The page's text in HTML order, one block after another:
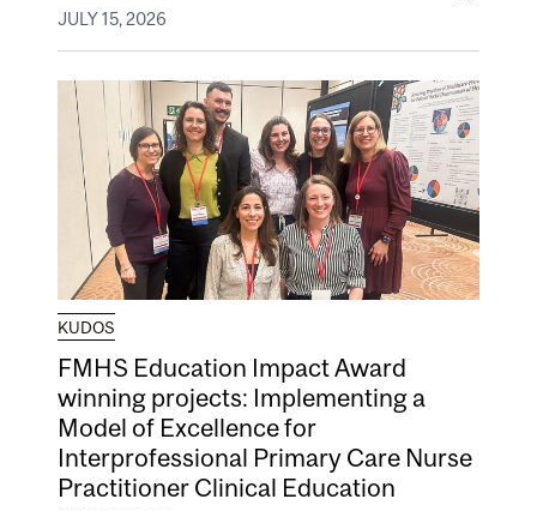
JULY 15, 2026
KUDOS
FMHS Education Impact Award
winning projects: Implementing a
Model of Excellence for
Interprofessional Primary Care Nurse
Practitioner Clinical Education